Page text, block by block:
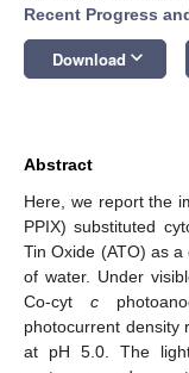
Recent Progress
Download keyboard_arrow_down
Abstract
Here, we report the
PPIX) substituted
Tin Oxide (ATO) as
of water. Under
Co-cytc
photocurrent density
at pH 5.0. The